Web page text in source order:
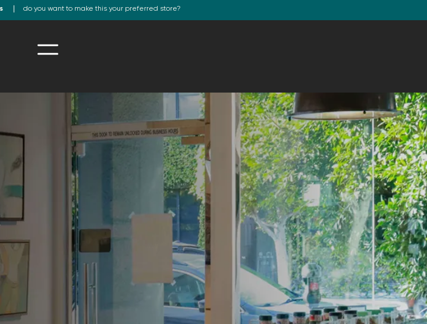
do you want to make this your preferred store?